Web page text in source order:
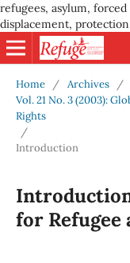
refugees, asylum,
displacement,
Home / Archives
/
Vol. 21 No. 3 (2003):
Rights
/
Introduction
for Refugee